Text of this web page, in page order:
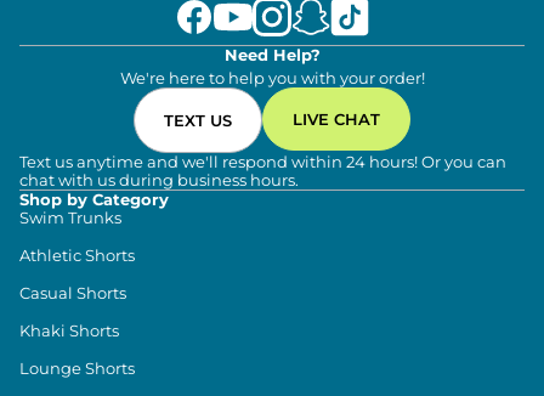
Need Help?
We're here to help you with your order!
TEXT US LIVE CHAT
Text us anytime and we'll respond within 24 hours! Or you can
chat with us during business hours.
Shop by Category
Swim Trunks
Athletic Shorts
Casual Shorts
Khaki Shorts
Lounge Shorts